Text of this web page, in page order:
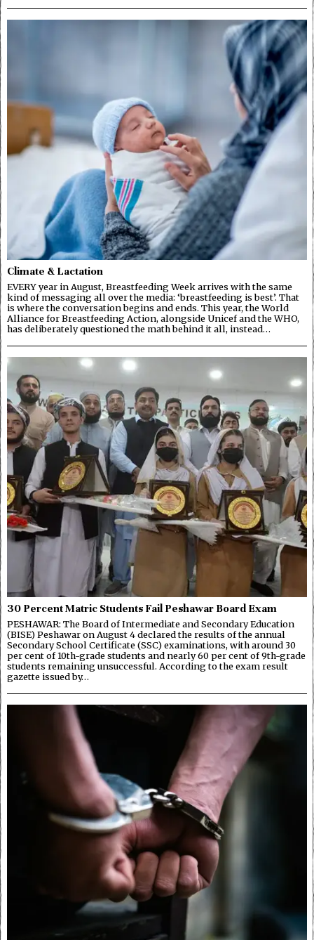
Climate & Lactation
EVERY year in August, Breastfeeding Week arrives with the same
kind of messaging all over the media: ‘breastfeeding is best’. That
is where the conversation begins and ends. This year, the World
Alliance for Breastfeeding Action, alongside Unicef and the WHO,
has deliberately questioned the math behind it all, instead…
30 Percent Matric Students Fail Peshawar Board Exam
PESHAWAR: The Board of Intermediate and Secondary Education
(BISE) Peshawar on August 4 declared the results of the annual
Secondary School Certificate (SSC) examinations, with around 30
per cent of 10th-grade students and nearly 60 per cent of 9th-grade
students remaining unsuccessful. According to the exam result
gazette issued by…